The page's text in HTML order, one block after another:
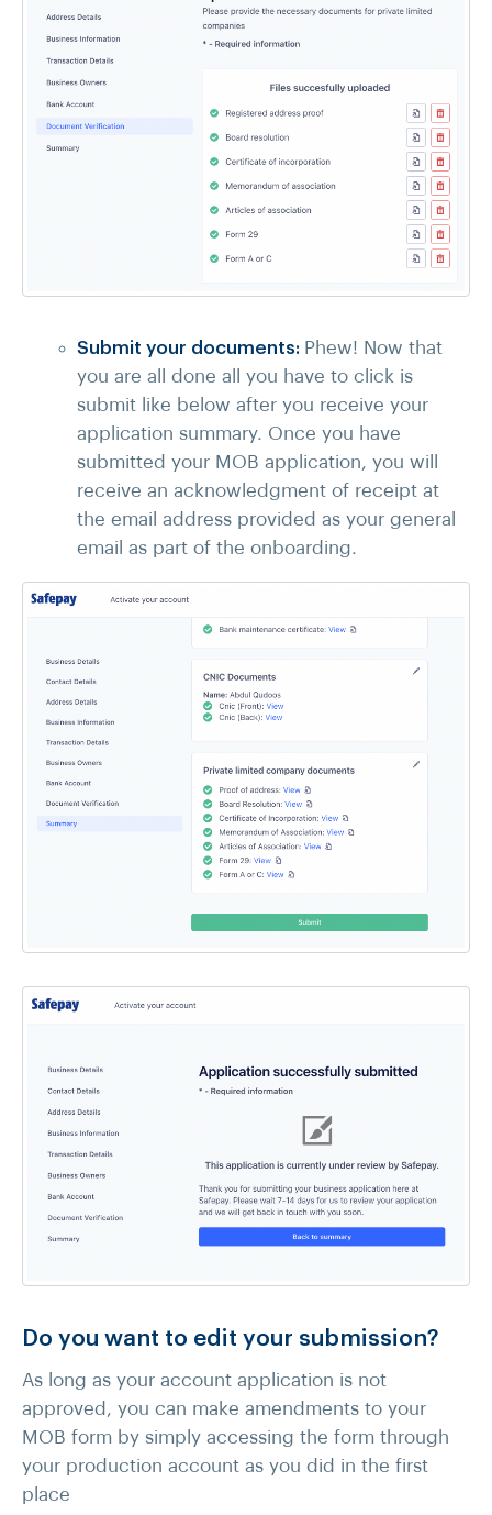
Submit your documents: Phew! Now that
you are all done all you have to click is
submit like below after you receive your
application summary. Once you have
submitted your MOB application, you will
receive an acknowledgment of receipt at
the email address provided as your general
email as part of the onboarding.
Do you want to edit your submission?
As long as your account application is not
approved, you can make amendments to your
MOB form by simply accessing the form through
your production account as you did in the first
place